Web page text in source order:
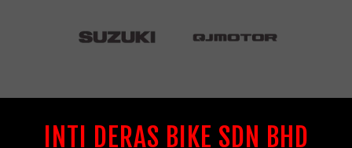
INTI DERAS BIKE SDN BHD